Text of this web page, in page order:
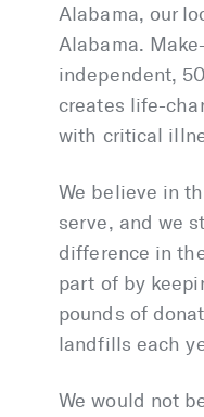
Alabama, our
Alabama.
independent,
creates life-
with critical
We believe in
serve, and we
difference in
part of by
pounds of
landfills each
We would not